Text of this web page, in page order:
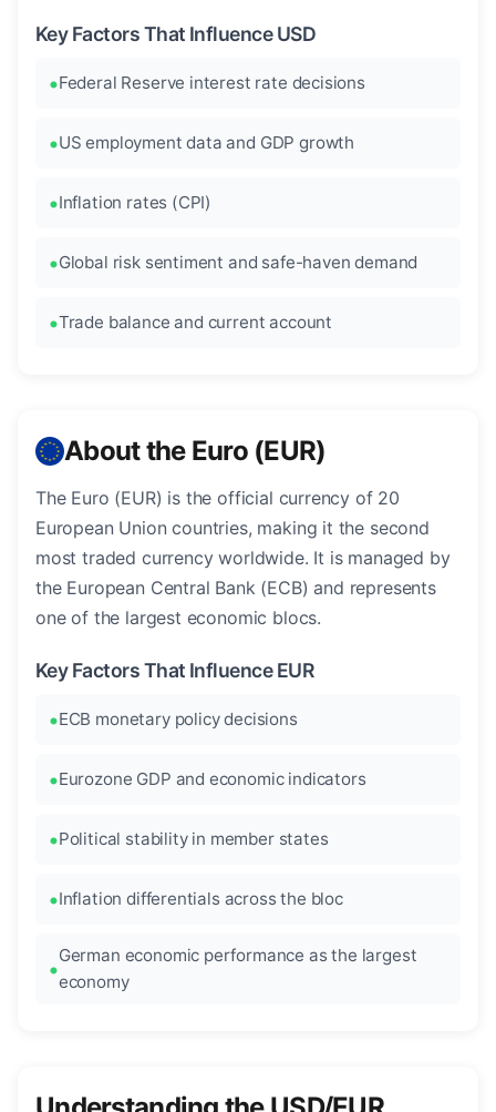
Key Factors That Influence USD
Federal Reserve interest rate decisions
US employment data and GDP growth
Inflation rates (CPI)
Global risk sentiment and safe-haven demand
Trade balance and current account
About the Euro (EUR)
The Euro (EUR) is the official currency of 20
European Union countries, making it the second
most traded currency worldwide. It is managed by
the European Central Bank (ECB) and represents
one of the largest economic blocs.
Key Factors That Influence EUR
ECB monetary policy decisions
Eurozone GDP and economic indicators
Political stability in member states
Inflation differentials across the bloc
German economic performance as the largest
economy